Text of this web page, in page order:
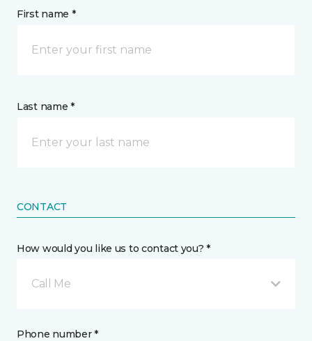
First name *
Last name *
CONTACT
How would you like us to contact you? *
Call Me
Phone number *